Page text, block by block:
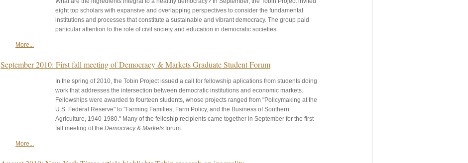
eight top scholars with expansive and overlapping perspectives to consider the fundamental
institutions and processes that constitute a sustainable and vibrant democracy. The group paid
particular attention to the role of civil society and education in democratic societies.
More...
September 2010: First fall meeting of Democracy & Markets Graduate Student Forum
In the spring of 2010, the Tobin Project issued a call for fellowship aplications from students doing
work that addresses the intersection between democratic institutions and economic markets.
Fellowships were awarded to fourteen students, whose projects ranged from "Policymaking at the
U.S. Federal Reserve" to "Farming Families, Farm Policy, and the Business of Southern
Agriculture, 1940-1980." Many of the felloship recipients came together in September for the first
fall meeting of the Democracy & Markets forum.
More...